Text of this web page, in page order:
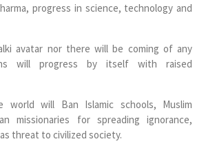
progress in science, technology and
avatar nor there will be coming of any
will progress by itself with raised
world will Ban Islamic schools, Muslim
missionaries for spreading ignorance,
threat to civilized society.